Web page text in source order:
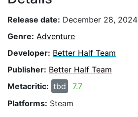
Release date: December 28, 2024
Genre: Adventure
Developer: Better Half Team
Publisher: Better Half Team
Metacritic: tbd
7.7
Platforms: Steam